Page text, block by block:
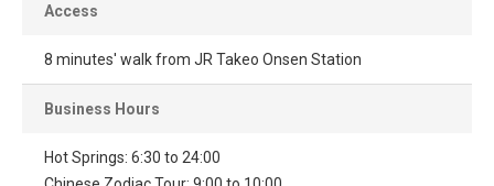
Access
8 minutes' walk from JR Takeo Onsen Station
Business Hours
Hot Springs: 6:30 to 24:00